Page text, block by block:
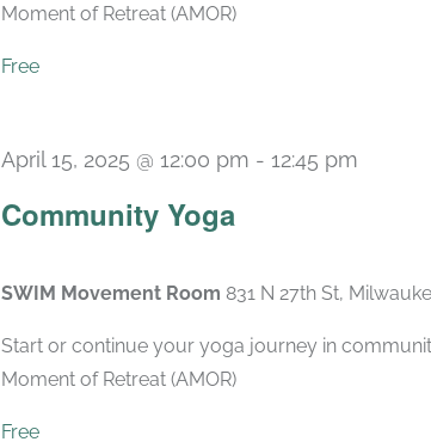
Moment of Retreat (AMOR)
Free
Community Yoga
April 15, 2025 @ 12:00 pm - 12:45 pm
SWIM Movement Room 831 N 27th St,
Start or continue your yoga journey in
Moment of Retreat (AMOR)
Free